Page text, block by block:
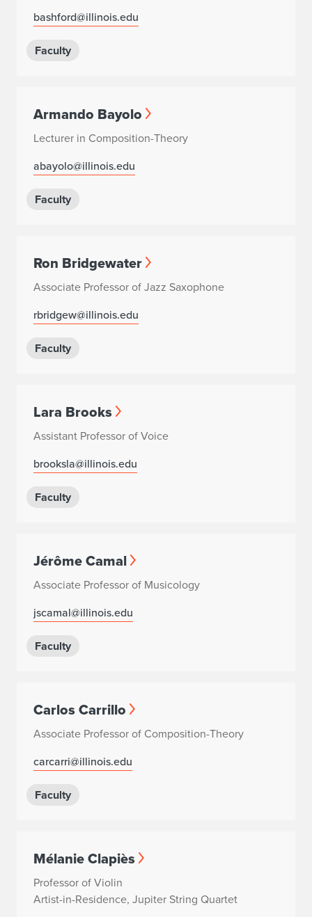
bashford@illinois.edu
Faculty
Armando Bayolo
Lecturer in Composition-Theory
abayolo@illinois.edu
Faculty
Ron Bridgewater
Associate Professor of Jazz Saxophone
rbridgew@illinois.edu
Faculty
Lara Brooks
Assistant Professor of Voice
brooksla@illinois.edu
Faculty
Jérôme Camal
Associate Professor of Musicology
jscamal@illinois.edu
Faculty
Carlos Carrillo
Associate Professor of Composition-Theory
carcarri@illinois.edu
Faculty
Mélanie Clapiès
Professor of Violin
Artist-in-Residence, Jupiter String Quartet